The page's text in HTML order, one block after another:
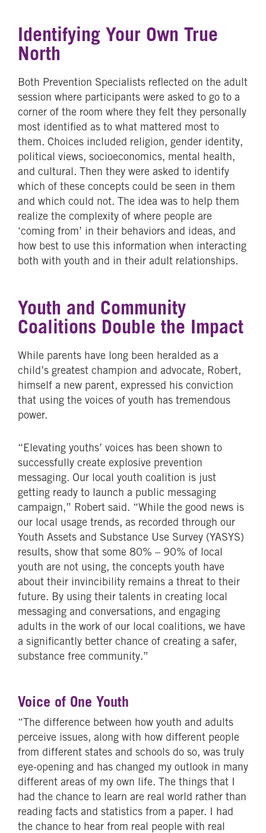
Identifying Your Own True
North
Both Prevention Specialists reflected on the adult
session where participants were asked to go to a
corner of the room where they felt they personally
most identified as to what mattered most to
them. Choices included religion, gender identity,
political views, socioeconomics, mental health,
and cultural. Then they were asked to identify
which of these concepts could be seen in them
and which could not. The idea was to help them
realize the complexity of where people are
‘coming from’ in their behaviors and ideas, and
how best to use this information when interacting
both with youth and in their adult relationships.
Youth and Community
Coalitions Double the Impact
While parents have long been heralded as a
child’s greatest champion and advocate, Robert,
himself a new parent, expressed his conviction
that using the voices of youth has tremendous
power.
“Elevating youths’ voices has been shown to
successfully create explosive prevention
messaging. Our local youth coalition is just
getting ready to launch a public messaging
campaign,” Robert said. “While the good news is
our local usage trends, as recorded through our
Youth Assets and Substance Use Survey (YASYS)
results, show that some 80% – 90% of local
youth are not using, the concepts youth have
about their invincibility remains a threat to their
future. By using their talents in creating local
messaging and conversations, and engaging
adults in the work of our local coalitions, we have
a significantly better chance of creating a safer,
substance free community.”
Voice of One Youth
“The difference between how youth and adults
perceive issues, along with how different people
from different states and schools do so, was truly
eye-opening and has changed my outlook in many
different areas of my own life. The things that I
had the chance to learn are real world rather than
reading facts and statistics from a paper. I had
the chance to hear from real people with real